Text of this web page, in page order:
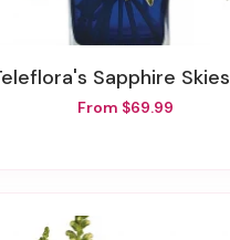
Teleflora's Sapphire Skies Bouquet
From $69.99